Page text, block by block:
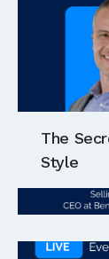
The
Style